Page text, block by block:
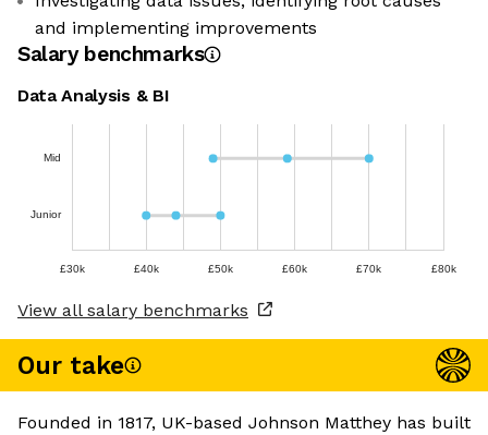
and implementing improvements
Salary benchmarks
Data Analysis & BI
Mid
Junior
£30k £40k £50k £60k £70k £80k
View all salary benchmarks
Our take
Founded in 1817, UK-based Johnson Matthey has built